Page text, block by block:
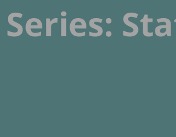
Series: